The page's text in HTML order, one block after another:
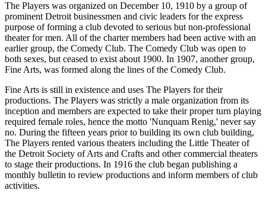
The Players was organized on December 10, 1910 by a group of
prominent Detroit businessmen and civic leaders for the express
purpose of forming a club devoted to serious but non-professional
theater for men. All of the charter members had been active with an
earlier group, the Comedy Club. The Comedy Club was open to
both sexes, but ceased to exist about 1900. In 1907, another group,
Fine Arts, was formed along the lines of the Comedy Club.
Fine Arts is still in existence and uses The Players for their
productions. The Players was strictly a male organization from its
inception and members are expected to take their proper turn playing
required female roles, hence the motto 'Nunquam Renig,' never say
no. During the fifteen years prior to building its own club building,
The Players rented various theaters including the Little Theater of
the Detroit Society of Arts and Crafts and other commercial theaters
to stage their productions. In 1916 the club began publishing a
monthly bulletin to review productions and inform members of club
activities.